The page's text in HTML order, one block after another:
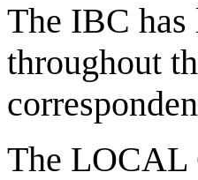
The IBC has
throughout
The LOCAL